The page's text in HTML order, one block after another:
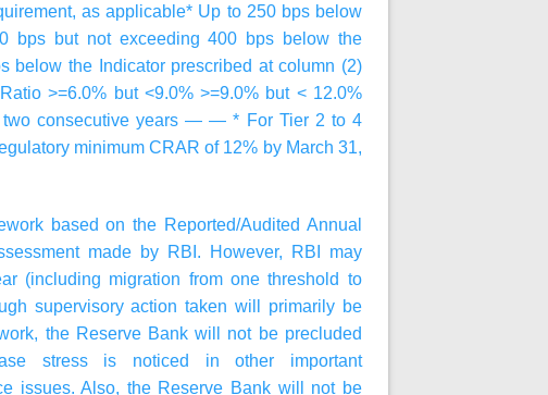
as applicable* Up to 250 bps below
bps but not exceeding 400 bps below the
below the Indicator prescribed at column (2)
>=6.0% but <9.0% >=9.0% but < 12.0%
two consecutive years — — * For Tier 2 to 4
minimum CRAR of 12% by March 31,
based on the Reported/Audited Annual
made by RBI. However, RBI may
(including migration from one threshold to
supervisory action taken will primarily be
the Reserve Bank will not be precluded
stress is noticed in other important
issues. Also, the Reserve Bank will not be